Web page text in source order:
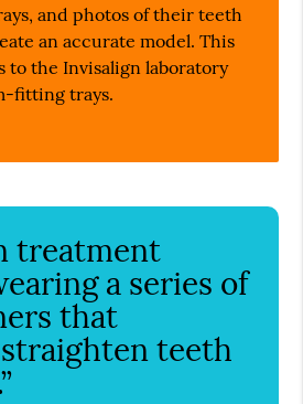
and photos of their teeth
an accurate model. This
to the Invisalign laboratory
fitting trays.
treatment
a series of
that
teeth